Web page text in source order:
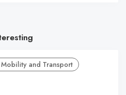
Mobility and Transport